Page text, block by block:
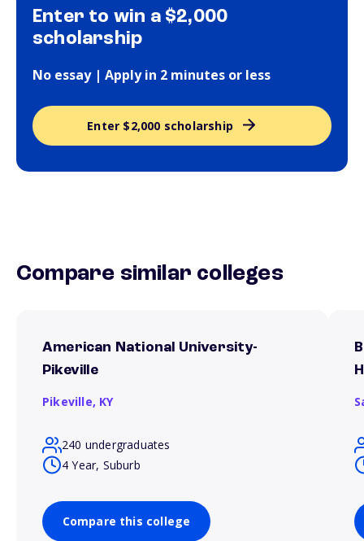
Enter to win a $2,000
scholarship
No essay | Apply in 2 minutes or less
Enter $2,000 scholarship
Compare similar colleges
American National University-
Pikeville
Pikeville, KY
240 undergraduates
4 Year, Suburb
Compare this college